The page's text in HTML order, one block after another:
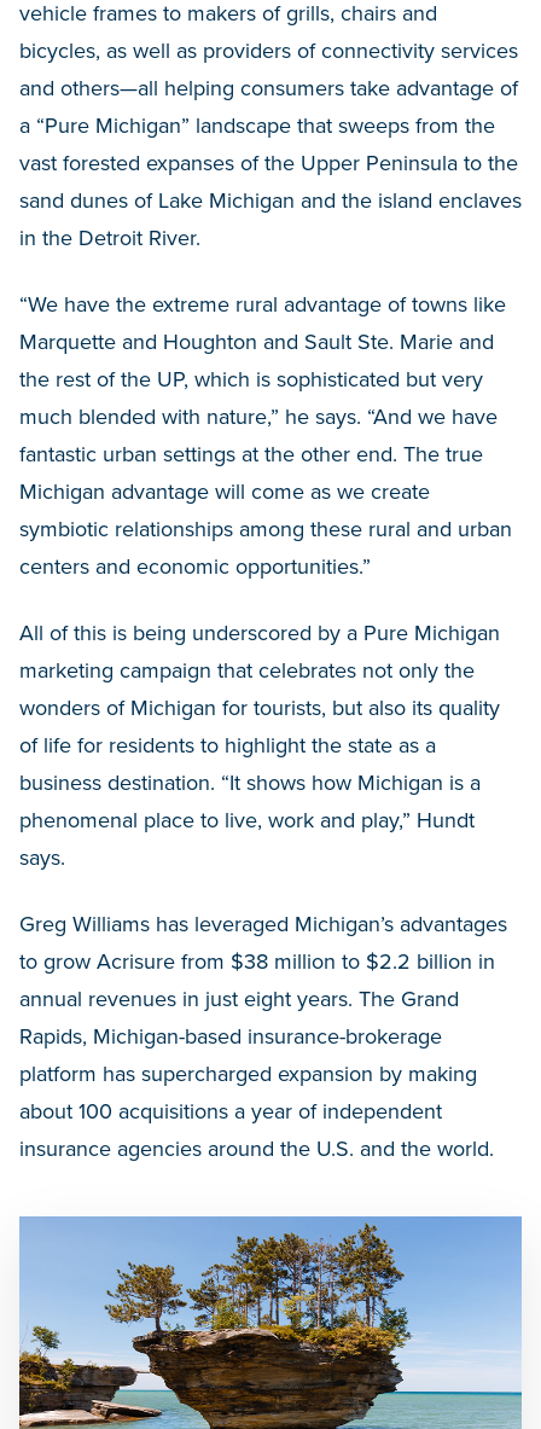
vehicle frames to makers of grills, chairs and
bicycles, as well as providers of connectivity services
and others—all helping consumers take advantage of
a “Pure Michigan” landscape that sweeps from the
vast forested expanses of the Upper Peninsula to the
sand dunes of Lake Michigan and the island enclaves
in the Detroit River.
“We have the extreme rural advantage of towns like
Marquette and Houghton and Sault Ste. Marie and
the rest of the UP, which is sophisticated but very
much blended with nature,” he says. “And we have
fantastic urban settings at the other end. The true
Michigan advantage will come as we create
symbiotic relationships among these rural and urban
centers and economic opportunities.”
All of this is being underscored by a Pure Michigan
marketing campaign that celebrates not only the
wonders of Michigan for tourists, but also its quality
of life for residents to highlight the state as a
business destination. “It shows how Michigan is a
phenomenal place to live, work and play,” Hundt
says.
Greg Williams has leveraged Michigan’s advantages
to grow Acrisure from $38 million to $2.2 billion in
annual revenues in just eight years. The Grand
Rapids, Michigan-based insurance-brokerage
platform has supercharged expansion by making
about 100 acquisitions a year of independent
insurance agencies around the U.S. and the world.